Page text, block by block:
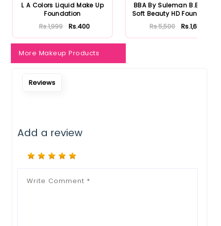
L A Colors Liquid Make Up
Foundation
Rs.1,999 Rs.400
BBA By Suleman B.Beauty
Soft Beauty HD Foundation
Rs.5,500 Rs.1,650
More Makeup Products
Reviews
Add a review